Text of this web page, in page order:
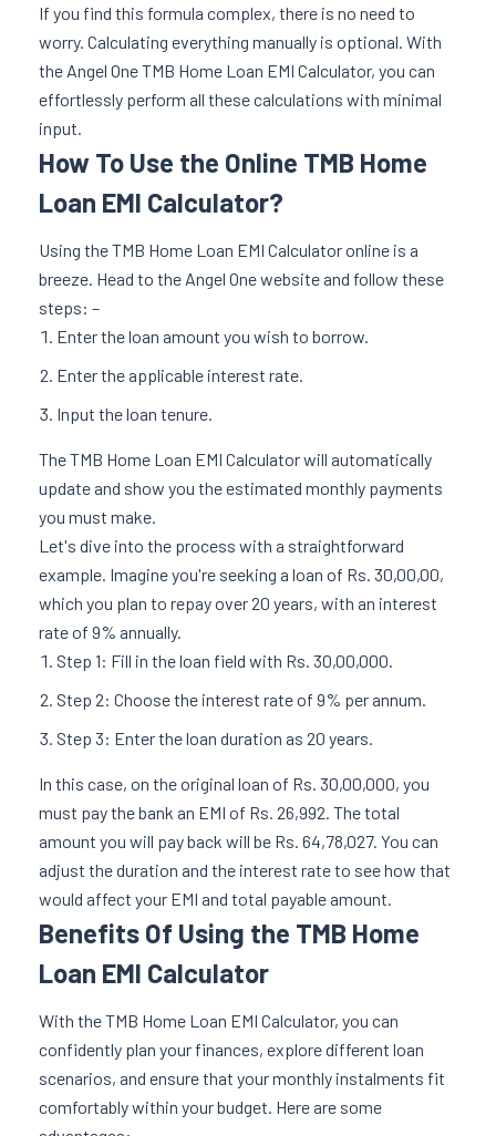
If you find this formula complex, there is no need to
worry. Calculating everything manually is optional. With
the Angel One TMB Home Loan EMI Calculator, you can
effortlessly perform all these calculations with minimal
input.
How To Use the Online TMB Home
Loan EMI Calculator?
Using the TMB Home Loan EMI Calculator online is a
breeze. Head to the Angel One website and follow these
steps: –
Enter the loan amount you wish to borrow.
Enter the applicable interest rate.
Input the loan tenure.
The TMB Home Loan EMI Calculator will automatically
update and show you the estimated monthly payments
you must make.
Let's dive into the process with a straightforward
example. Imagine you're seeking a loan of Rs. 30,00,00,
which you plan to repay over 20 years, with an interest
rate of 9% annually.
Step 1: Fill in the loan field with Rs. 30,00,000.
Step 2: Choose the interest rate of 9% per annum.
Step 3: Enter the loan duration as 20 years.
In this case, on the original loan of Rs. 30,00,000, you
must pay the bank an EMI of Rs. 26,992. The total
amount you will pay back will be Rs. 64,78,027. You can
adjust the duration and the interest rate to see how that
would affect your EMI and total payable amount.
Benefits Of Using the TMB Home
Loan EMI Calculator
With the TMB Home Loan EMI Calculator, you can
confidently plan your finances, explore different loan
scenarios, and ensure that your monthly instalments fit
comfortably within your budget. Here are some